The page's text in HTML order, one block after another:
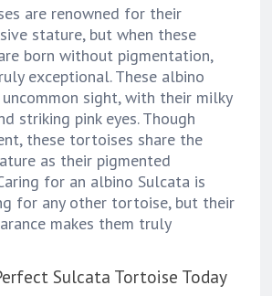
are renowned for their
stature, but when these
born without pigmentation,
exceptional. These albino
sight, with their milky
striking pink eyes. Though
these tortoises share the
as their pigmented
for an albino Sulcata is
for any other tortoise, but their
makes them truly
Sulcata Tortoise Today